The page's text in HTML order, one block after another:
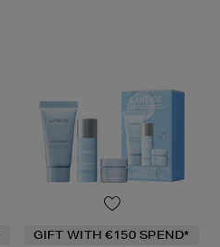
GIFT WITH €150 SPEND*